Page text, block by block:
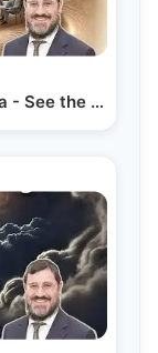
Rabbi Avi Wiesenfeld Parshas Tazria - See the Good in Others